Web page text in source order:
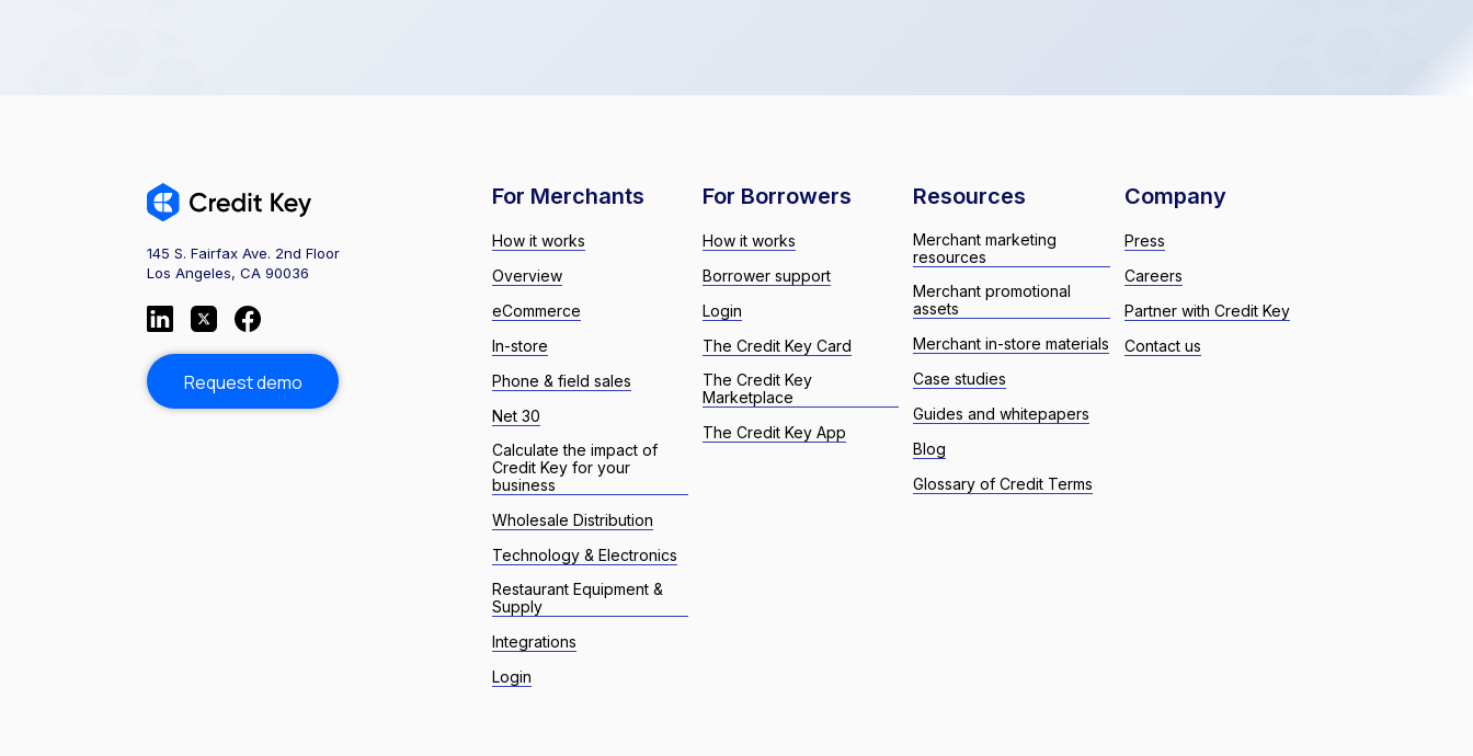
145 S. Fairfax Ave. 2nd Floor
Los Angeles, CA 90036
Request demo
For Merchants
How it works
Overview
eCommerce
In-store
Phone & field sales
Net 30
Calculate the impact of
Credit Key for your
business
Wholesale Distribution
Technology & Electronics
Restaurant Equipment &
Supply
Integrations
Login
For Borrowers
How it works
Borrower support
Login
The Credit Key Card
The Credit Key
Marketplace
The Credit Key App
Resources
Merchant marketing
resources
Merchant promotional
assets
Merchant in-store materials
Case studies
Guides and whitepapers
Blog
Glossary of Credit Terms
Company
Press
Careers
Partner with Credit Key
Contact us